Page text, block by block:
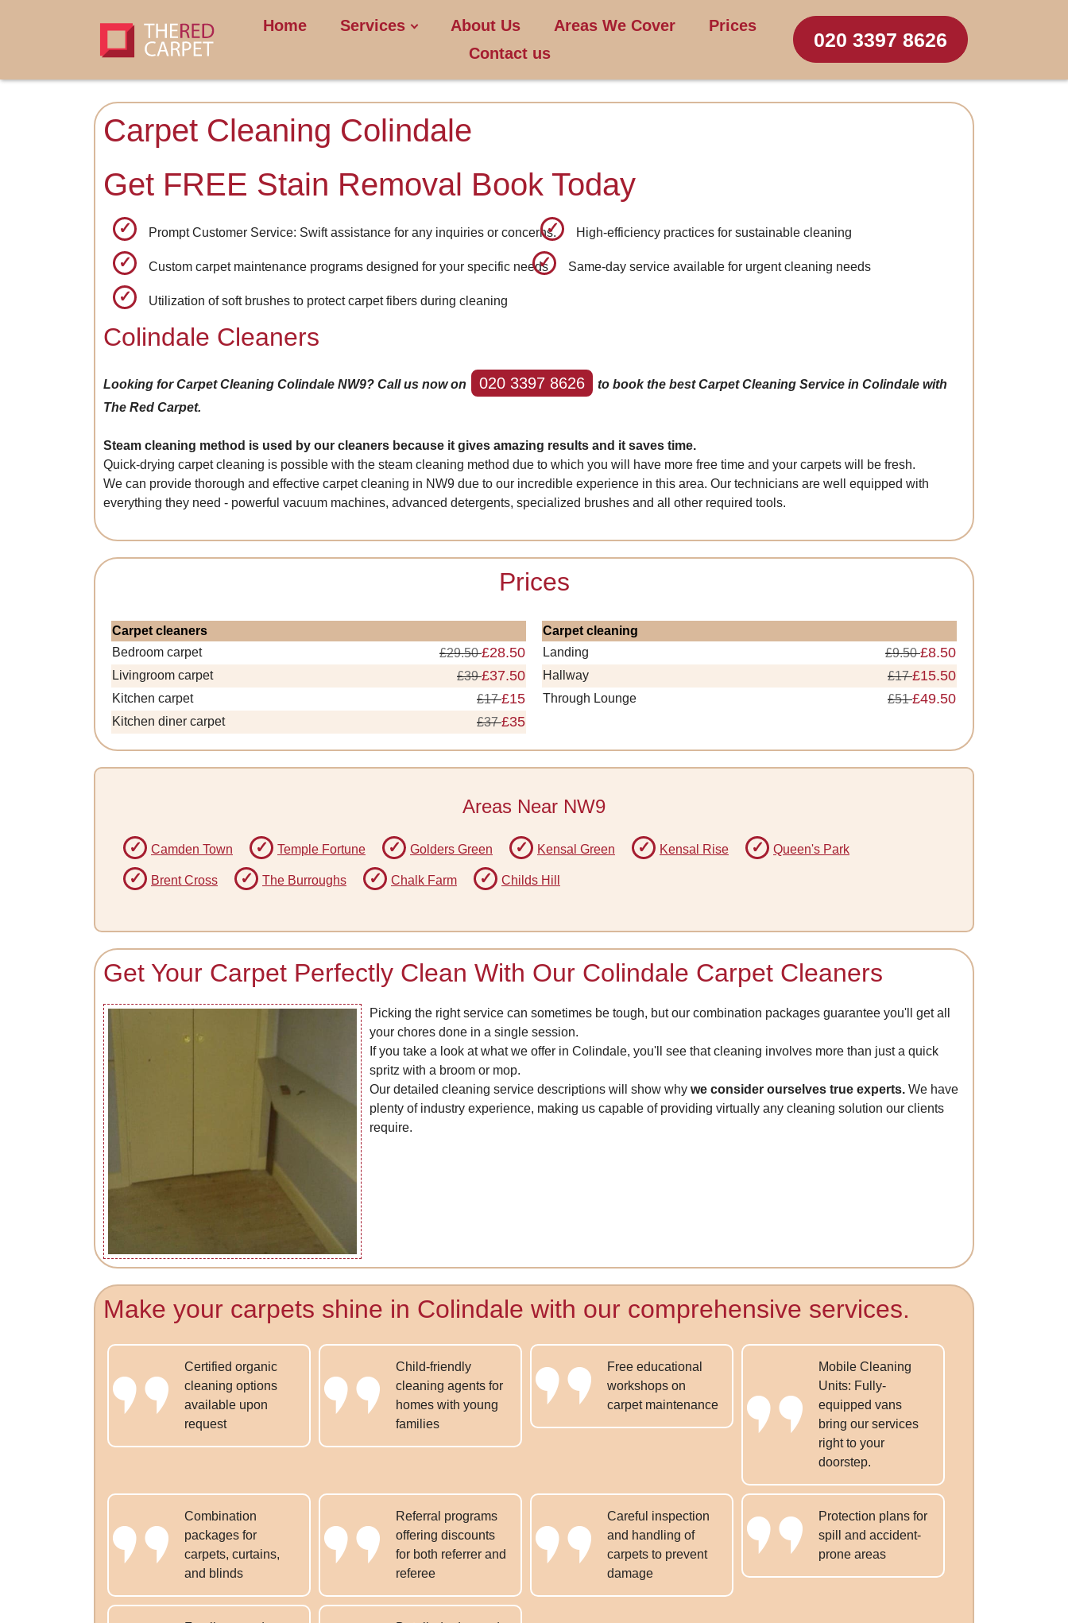
Home Services About Us Areas We Cover
Prices
Contact us
020 3397 8626
Carpet Cleaning Colindale
Get FREE Stain Removal Book Today
Prompt Customer Service: Swift assistance for any inquiries or concerns. High-efficiency practices for sustainable cleaning
Custom carpet maintenance programs designed for your specific needs Same-day service available for urgent cleaning needs
Utilization of soft brushes to protect carpet fibers during cleaning
Colindale Cleaners
Looking for Carpet Cleaning Colindale NW9? Call us now on 020 3397 8626
to book the best Carpet Cleaning Service in Colindale with
The Red Carpet.
Steam cleaning method is used by our cleaners because it gives amazing results and it saves time.
Quick-drying carpet cleaning is possible with the steam cleaning method due to which you will have more free time and your carpets will be fresh.
We can provide thorough and effective carpet cleaning in NW9 due to our incredible experience in this area. Our technicians are well equipped with
everything they need - powerful vacuum machines, advanced detergents, specialized brushes and all other required tools.
Prices
Carpet cleaners
Bedroom carpet
£29.50£28.50
Livingroom carpet £39£37.50
Kitchen carpet £17£15
Kitchen diner carpet £37£35
Carpet cleaning
Landing
£9.50£8.50
Hallway £17£15.50
Through Lounge £51£49.50
Areas Near NW9
Camden Town Temple Fortune Golders Green Kensal Green Kensal Rise Queen's Park
Brent Cross The Burroughs Chalk Farm Childs Hill
Get Your Carpet Perfectly Clean With Our Colindale Carpet Cleaners
Picking the right service can sometimes be tough, but our combination packages guarantee you'll get all
your chores done in a single session.
If you take a look at what we offer in Colindale, you'll see that cleaning involves more than just a quick
spritz with a broom or mop.
Our detailed cleaning service descriptions will show whywe consider ourselves true experts. We have
plenty of industry experience, making us capable of providing virtually any cleaning solution our clients
require.
Make your carpets shine in Colindale with our comprehensive services.
Certified organic
cleaning options
available upon
request
Child-friendly
cleaning agents for
homes with young
families
Free educational
workshops on
carpet maintenance
Mobile Cleaning
Units: Fully-
equipped vans
bring our services
right to your
doorstep.
Combination
packages for
carpets, curtains,
and blinds
Referral programs
offering discounts
for both referrer and
referee
Careful inspection
and handling of
carpets to prevent
damage
Protection plans for
spill and accident-
prone areas